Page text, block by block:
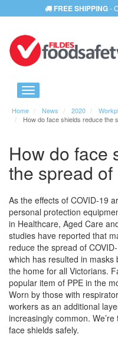
FREE SHIPPING-
Home News 2020
How do face shields reduce the
How do face
the spread
As the effects of COVID-19
personal protection
in Healthcare, Aged Care
studies have reported that
reduce the spread of
which has resulted in
the home for all Victorians.
popular item of PPE in the
Worn by those with
workers as an additional
increasingly common.
face shields safely.